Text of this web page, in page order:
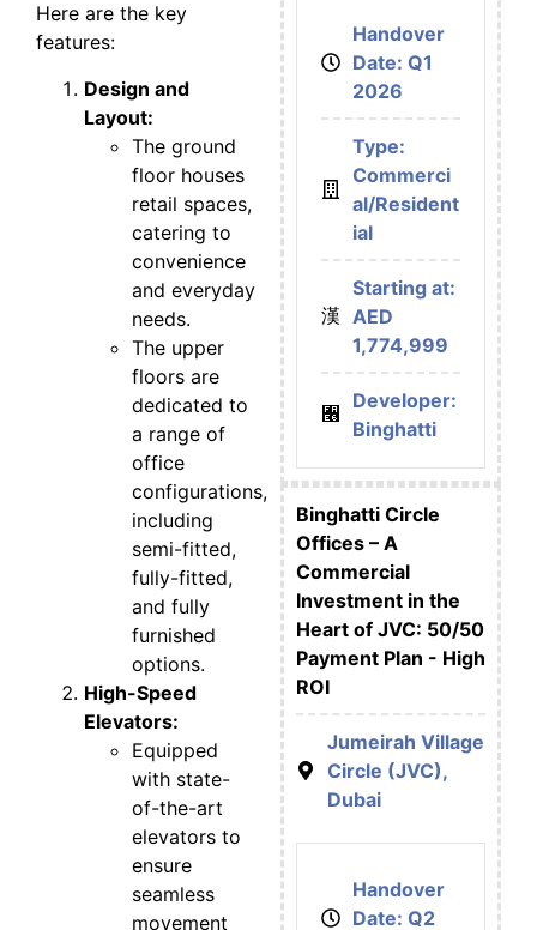
Here are the key
features:
Design and
Layout:
The ground
floor houses
retail spaces,
catering to
convenience
and everyday
needs.
The upper
floors are
dedicated to
a range of
office
configurations,
including
semi-fitted,
fully-fitted,
and fully
furnished
options.
High-Speed
Elevators:
Equipped
with state-
of-the-art
elevators to
ensure
seamless
movement
Handover
Date: Q1
2026
Type:
Commerci
al/Resident
ial
Starting at:
AED
1,774,999
Developer:
Binghatti
Binghatti Circle
Offices – A
Commercial
Investment in the
Heart of JVC: 50/50
Payment Plan - High
ROI
Jumeirah Village
Circle (JVC),
Dubai
Handover
Date: Q2